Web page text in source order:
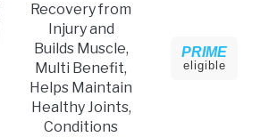
Recovery from
Injury and
Builds Muscle,
Multi Benefit,
Helps Maintain
Healthy Joints,
Conditions
PRIME
eligible